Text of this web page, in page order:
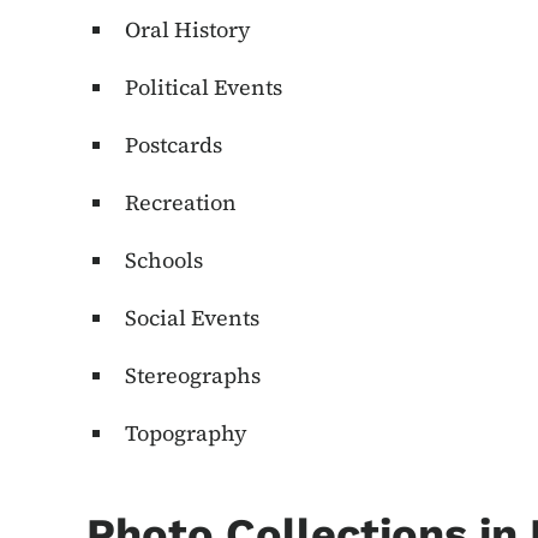
Oral History
Political Events
Postcards
Recreation
Schools
Social Events
Stereographs
Topography